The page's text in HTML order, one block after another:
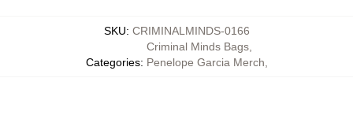
SKU: CRIMINALMINDS-0166
Categories:
Criminal Minds Bags,
Penelope Garcia Merch